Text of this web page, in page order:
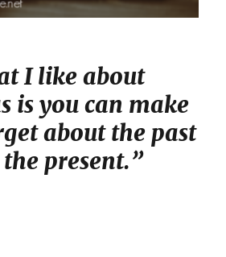
I like about
is you can make
about the past
present.”